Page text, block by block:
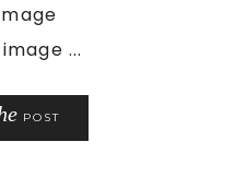
...
POST